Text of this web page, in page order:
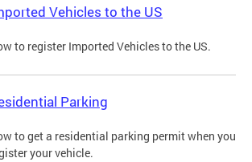
Vehicles to the US
to register Imported Vehicles to the US.
Parking
to get a residential parking permit when you
your vehicle.